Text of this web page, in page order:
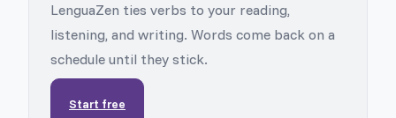
LenguaZen ties verbs to your reading,
listening, and writing. Words come back on a
schedule until they stick.
Start free